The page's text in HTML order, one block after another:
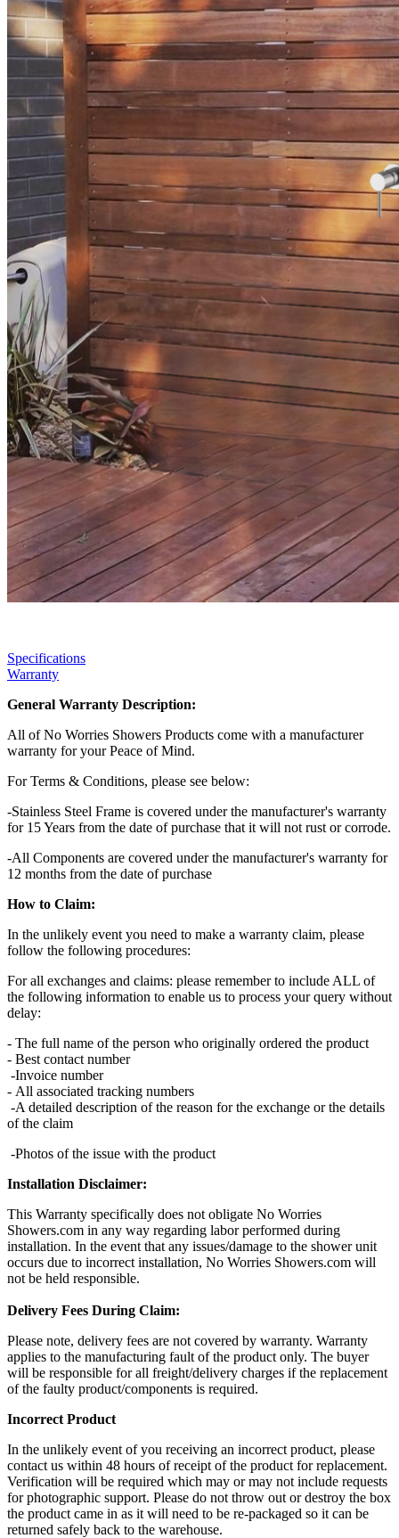
Specifications
Warranty
General Warranty Description:
All of No Worries Showers Products come with a manufacturer
warranty for your Peace of Mind.
For Terms & Conditions, please see below:
-Stainless Steel Frame is covered under the manufacturer's warranty
for 15 Years from the date of purchase that it will not rust or corrode.
-All Components are covered under the manufacturer's warranty for
12 months from the date of purchase
How to Claim:
In the unlikely event you need to make a warranty claim, please
follow the following procedures:
For all exchanges and claims: please remember to include ALL of
the following information to enable us to process your query without
delay:
- The full name of the person who originally ordered the product
- Best contact number
-Invoice number
- All associated tracking numbers
-A detailed description of the reason for the exchange or the details
of the claim
-Photos of the issue with the product
Installation Disclaimer:
This Warranty specifically does not obligate No Worries
Showers.com in any way regarding labor performed during
installation. In the event that any issues/damage to the shower unit
occurs due to incorrect installation, No Worries Showers.com will
not be held responsible.
Delivery Fees During Claim:
Please note, delivery fees are not covered by warranty. Warranty
applies to the manufacturing fault of the product only. The buyer
will be responsible for all freight/delivery charges if the replacement
of the faulty product/components is required.
Incorrect Product
In the unlikely event of you receiving an incorrect product, please
contact us within 48 hours of receipt of the product for replacement.
Verification will be required which may or may not include requests
for photographic support. Please do not throw out or destroy the box
the product came in as it will need to be re-packaged so it can be
returned safely back to the warehouse.